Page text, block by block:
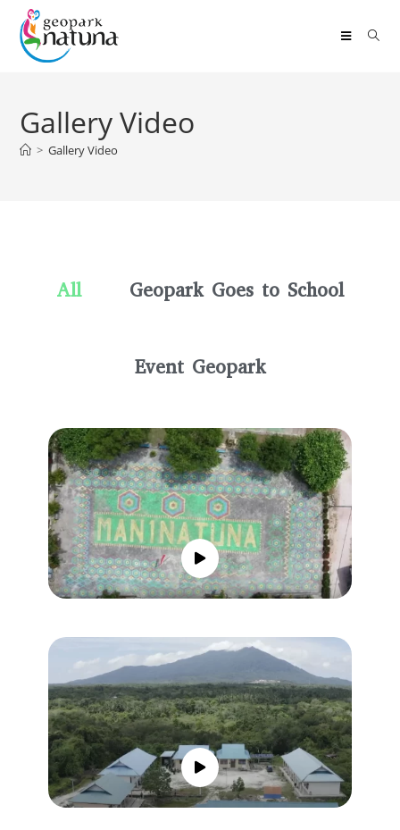
Gallery Video
> Gallery Video
All Geopark Goes to School
Event Geopark